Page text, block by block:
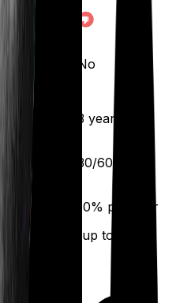
No
3 years
30/60
10% per year
(up to